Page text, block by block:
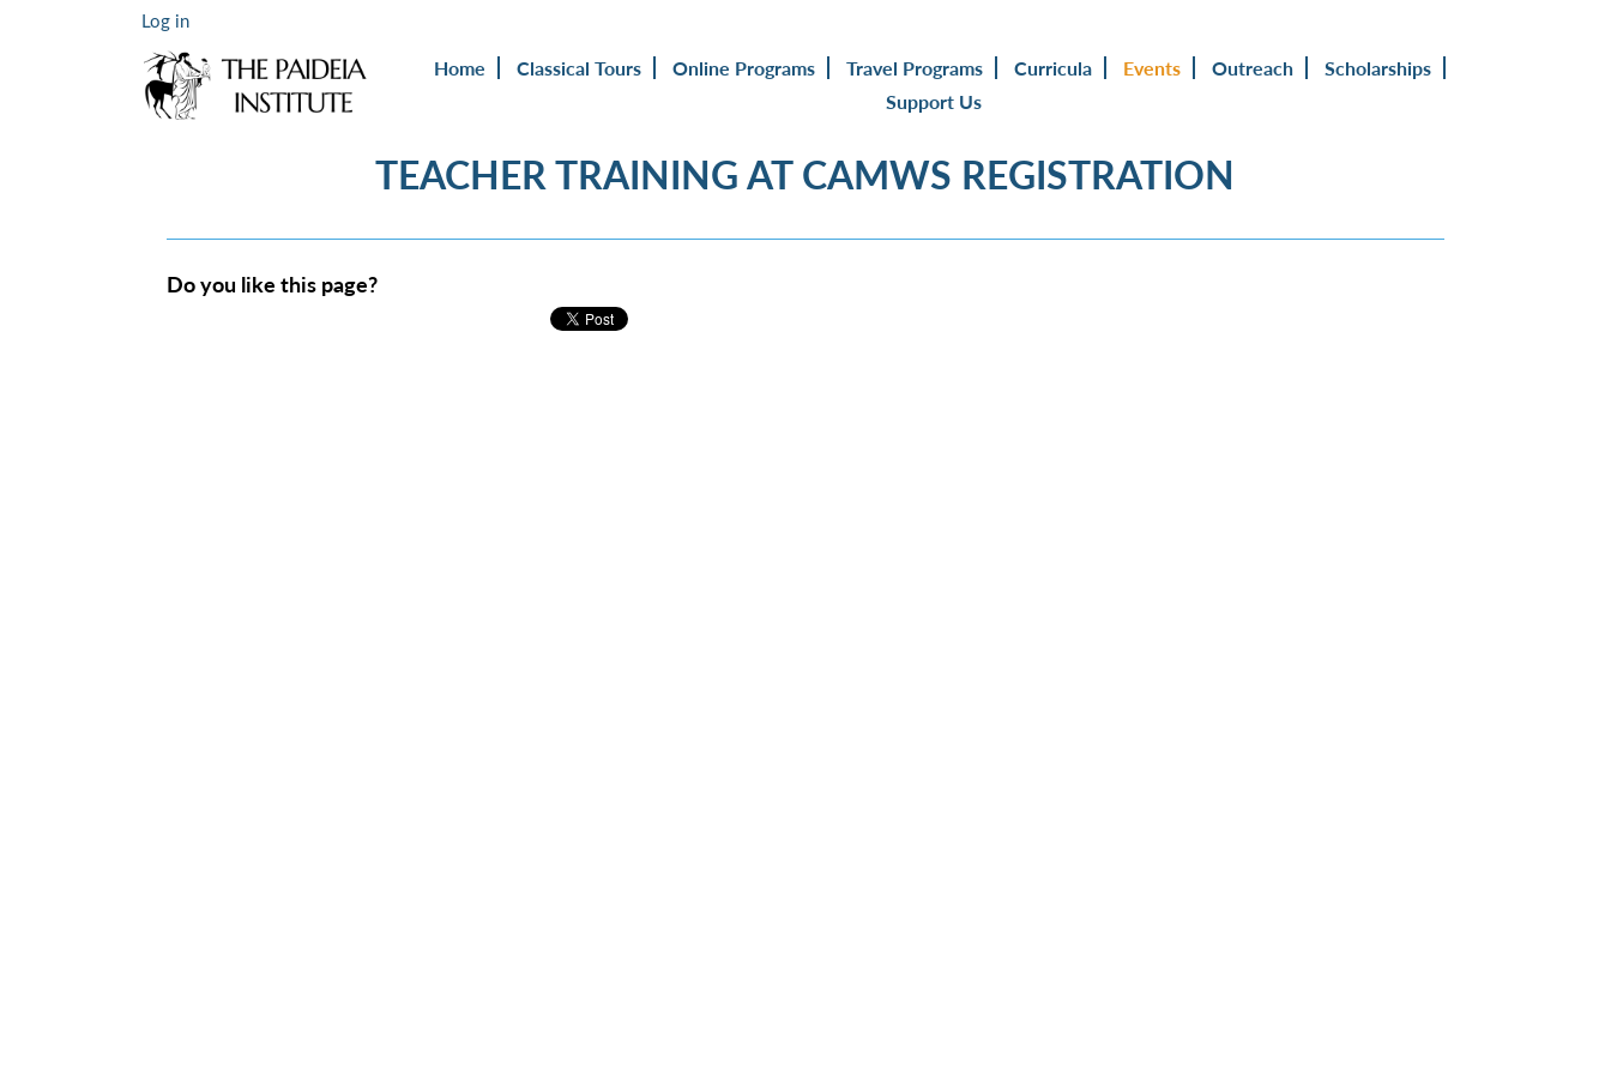
Log in
Home Classical Tours Online Programs Travel Programs Curricula Events Outreach
Scholarships
Support Us
TEACHER TRAINING AT CAMWS REGISTRATION
Do you like this page?